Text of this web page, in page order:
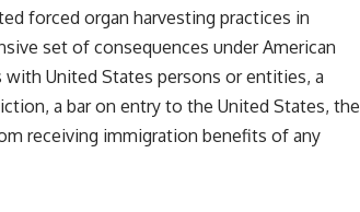
forced organ harvesting practices in
set ofconsequences under American
with United States persons or entities, a
a bar on entry to the United States, the
receiving immigration benefits of any